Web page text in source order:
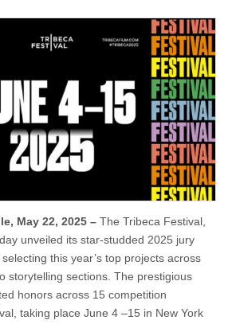
May 22, 2025 – The Tribeca Festival,
unveiled its star-studded 2025 jury
this year’s top projects across
storytelling sections. The prestigious
honors across 15 competition
taking place June 4 –15 in New York